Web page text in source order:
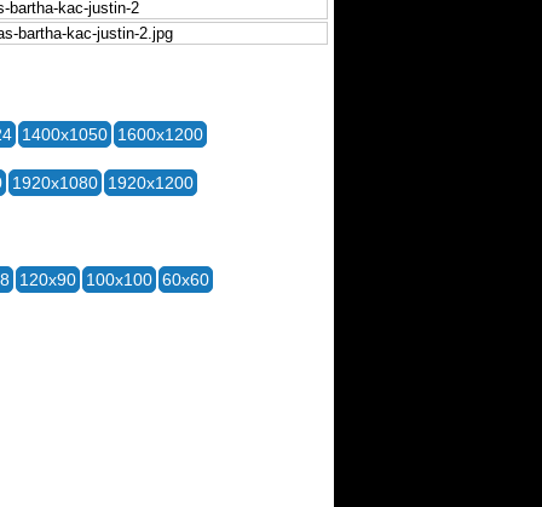
1400x1050 1600x1200
1920x1080 1920x1200
120x90 100x100 60x60